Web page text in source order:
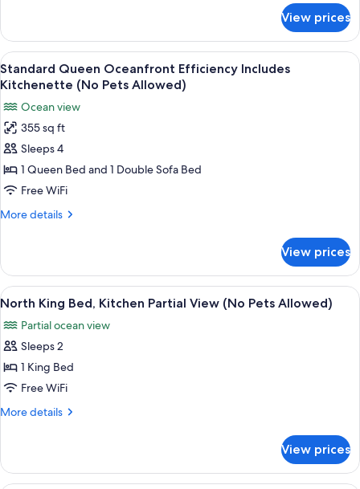
No
Pets
Allowed
Double
Queen
Beds
(No
No
Pets
Allowed
View prices
View
all
for
Standard
Queen
Oceanfront
Efficiency
Includes
Pets
Allowed)
A hotel room with a large bed, a
5
Standard Queen Oceanfront Efficiency Includes
Kitchenette (No Pets Allowed)
Ocean view
355 sq ft
Sleeps 4
1 Queen Bed and 1 Double Sofa Bed
Free WiFi
More details
More
Queen
Oceanfront
Efficiency
Kitchenette
(No
Allowed)
View prices
View
all
photos
for
North
King
Bed,
View
(No
A view from a balcony overlooking
5
North King Bed, Kitchen Partial View (No Pets Allowed)
Partial ocean view
Sleeps 2
1 King Bed
Free WiFi
More details
More
King
Bed,
View prices